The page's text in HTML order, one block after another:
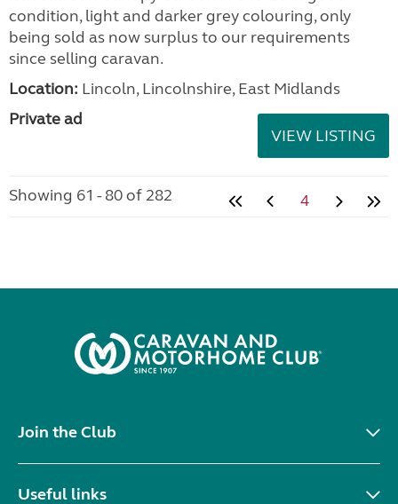
condition, light and darker grey colouring, only
being sold as now surplus to our requirements
since selling caravan.
Location: Lincoln, Lincolnshire, East Midlands
Private ad
VIEW LISTING
Showing 61 - 80 of 282 4
Join the Club
Useful links